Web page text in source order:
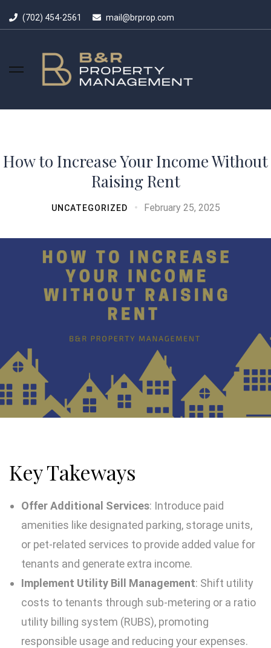
(702) 454-2561 mail@brprop.com
How to Increase Your Income Without
Raising Rent
UNCATEGORIZED February 25, 2025
Key Takeways
Offer Additional Services: Introduce paid
amenities like designated parking, storage units,
or pet-related services to provide added value for
tenants and generate extra income.
Implement Utility Bill Management: Shift utility
costs to tenants through sub-metering or a ratio
utility billing system (RUBS), promoting
responsible usage and reducing your expenses.